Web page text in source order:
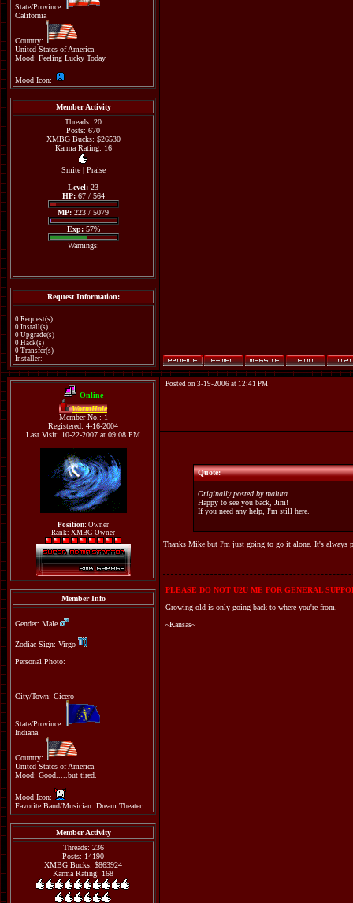
State/Province:
California
Country:
United States of America
Mood: Feeling Lucky Today
Mood Icon:
Member Activity
Threads: 20
Posts: 670
XMBG Bucks: $26530
Karma Rating: 16
Smite| Praise
Level: 23
HP:67 / 564
MP: 223 / 5079
Exp:57%
Warnings:
Request Information:
0 Request(s)
0 Install(s)
0 Upgrade(s)
0 Hack(s)
0 Transfer(s)
Installer:
Online
WormHole
Member No.: 1
Registered: 4-16-2004
Last Visit: 10-22-2007 at 09:08 PM
Position: Owner
Rank: XMBG Owner
Member Info
Gender: Male
Zodiac Sign: Virgo
Personal Photo:
City/Town: Cicero
State/Province:
Indiana
Country:
United States of America
Mood: Good.....but tired.
Mood Icon:
Favorite Band/Musician: Dream Theater
Member Activity
Threads: 236
Posts: 14190
XMBG Bucks: $863924
Karma Rating: 168
Posted on 3-19-2006 at 12:41 PM
Quote:
Originally posted by maluta
Happy to see you back, Jim!
If you need any help, I'm still here.
Thanks Mike but I'm just going to go it alone. It's always
PLEASE DO NOT U2U ME FOR GENERAL
Growing old is only going back to where you're from.
~Kansas~